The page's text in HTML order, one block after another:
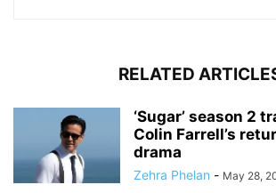
RELATED
‘Sugar’ season 2
Colin Farrell’s
drama
Zehra Phelan - May 28,